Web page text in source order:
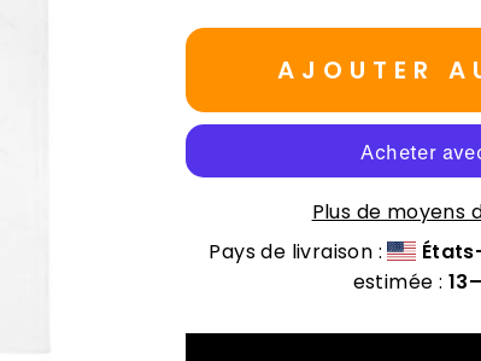
AJOUTER
Plus de moyens
Pays de livraison :
estimée :